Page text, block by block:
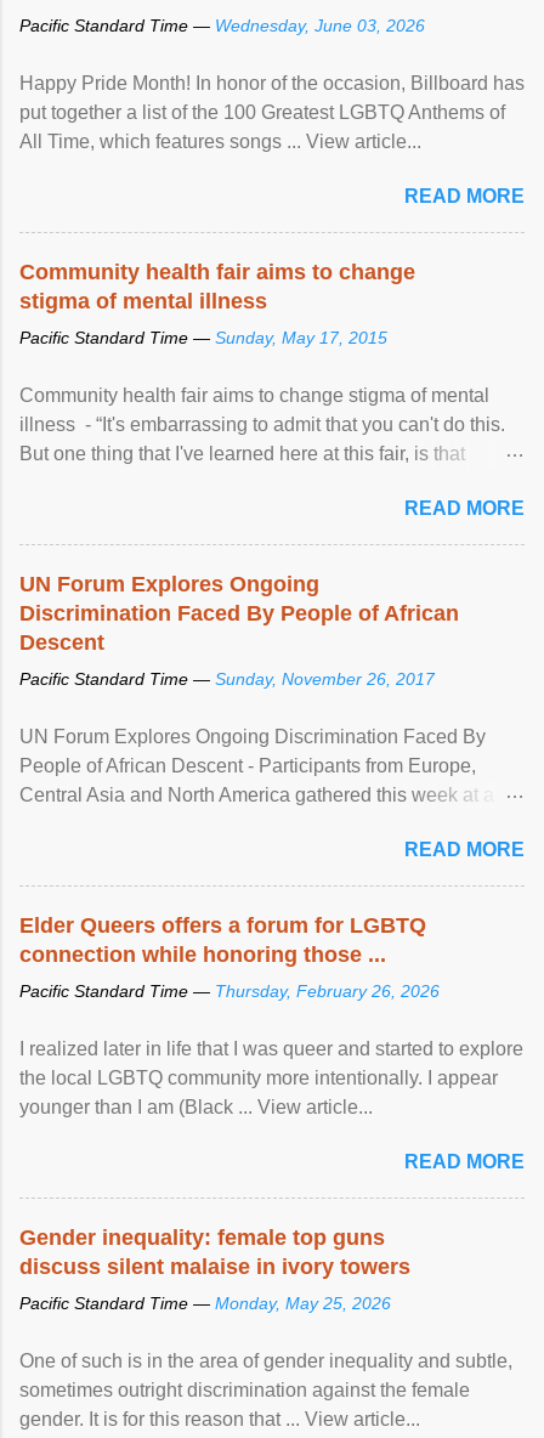
Pacific Standard Time — Wednesday, June 03, 2026
Happy Pride Month! In honor of the occasion, Billboard has
put together a list of the 100 Greatest LGBTQ Anthems of
All Time, which features songs ... View article...
READ MORE
Community health fair aims to change
stigma of mental illness
Pacific Standard Time — Sunday, May 17, 2015
Community health fair aims to change stigma of mental
illness - “It's embarrassing to admit that you can't do this.
But one thing that I've learned here at this fair, is that
READ MORE
UN Forum Explores Ongoing
Discrimination Faced By People of African
Descent
Pacific Standard Time — Sunday, November 26, 2017
UN Forum Explores Ongoing Discrimination Faced By
People of African Descent - Participants from Europe,
Central Asia and North America gathered this week at a
racial discrimination and to ensure effective promotion and
protection of the human rights of people of African descent.
READ MORE
Elder Queers offers a forum for LGBTQ
connection while honoring those ...
Pacific Standard Time — Thursday, February 26, 2026
I realized later in life that I was queer and started to explore
the local LGBTQ community more intentionally. I appear
younger than I am (Black ... View article...
READ MORE
Gender inequality: female top guns
discuss silent malaise in ivory towers
Pacific Standard Time — Monday, May 25, 2026
One of such is in the area of gender inequality and subtle,
sometimes outright discrimination against the female
gender. It is for this reason that ... View article...